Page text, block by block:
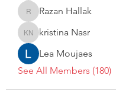
Razan Hallak
Razan Hallak
kristina Nasr
kristina Nasr
Lea Moujaes
See All Members (180)